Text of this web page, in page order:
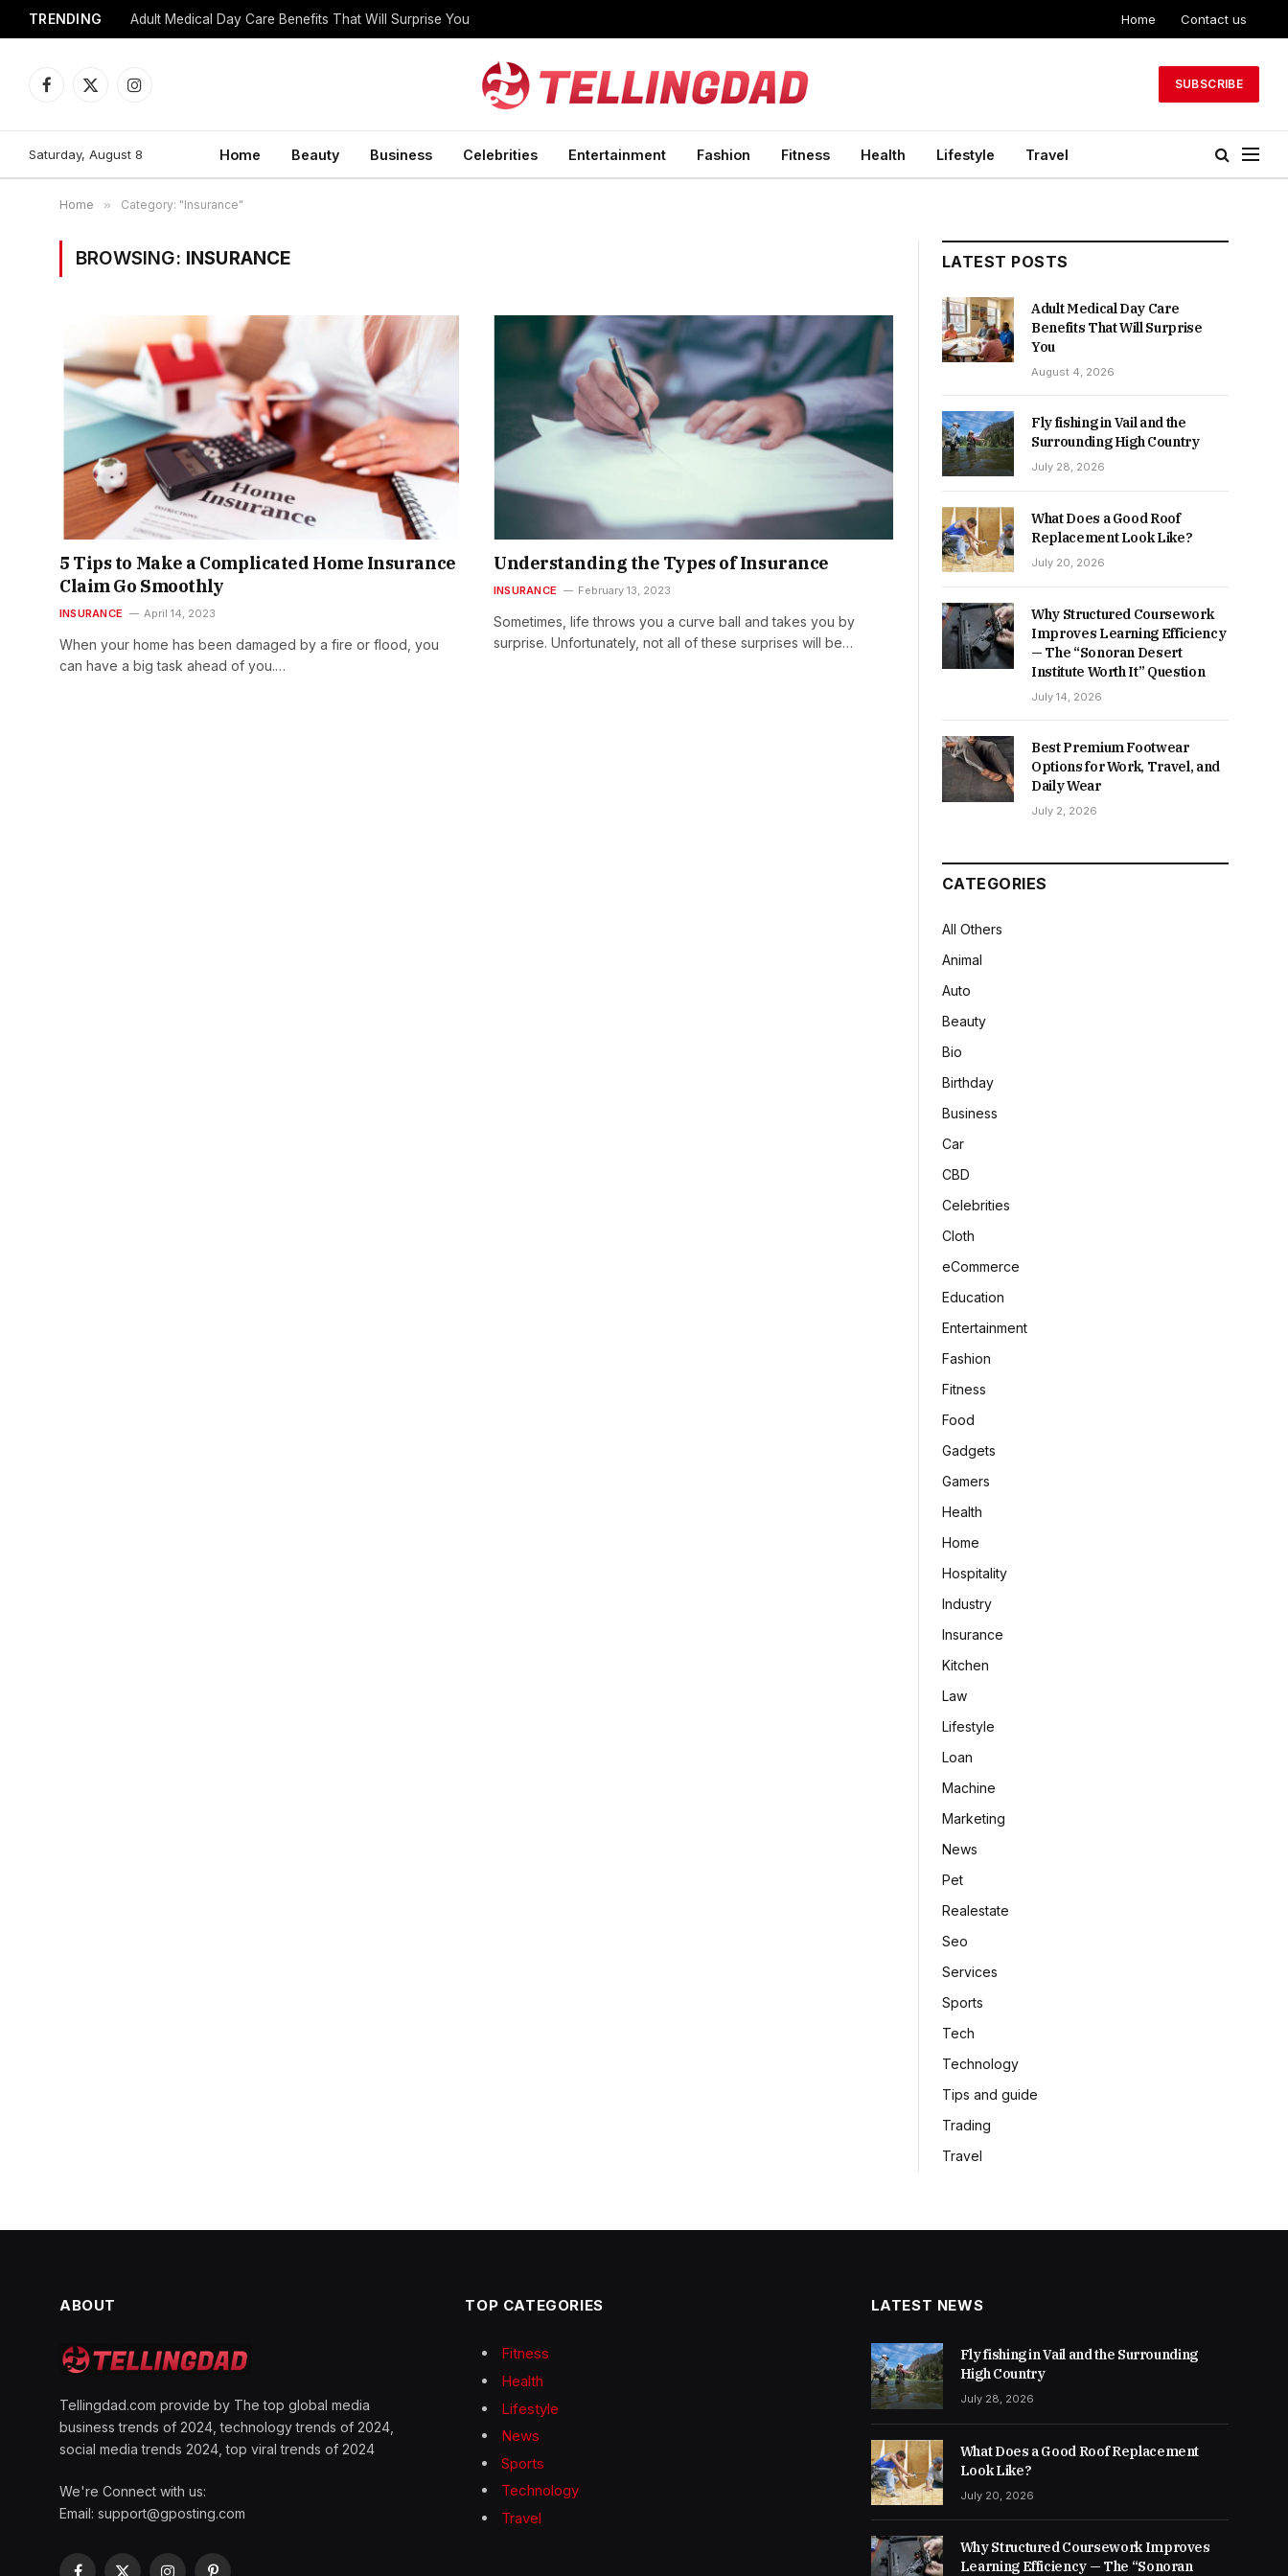
TRENDING Adult Medical Day Care Benefits That Will Surprise You Home Contact us
Facebook
X
Instagram
SUBSCRIBE
Saturday, August 8 Home Beauty Business Celebrities Entertainment Fashion Fitness Health Lifestyle Travel
Home » Category: "Insurance"
BROWSING: INSURANCE
5 Tips to Make a Complicated Home Insurance
Claim Go Smoothly
INSURANCE April 14, 2023
When your home has been damaged by a fire or flood, you
can have a big task ahead of you.…
Understanding the Types of Insurance
INSURANCE February 13, 2023
Sometimes, life throws you a curve ball and takes you by
surprise. Unfortunately, not all of these surprises will be…
LATEST POSTS
Adult Medical Day Care
Benefits That Will Surprise
You
August 4, 2026
Fly fishing in Vail and the
Surrounding High Country
July 28, 2026
What Does a Good Roof
Replacement Look Like?
July 20, 2026
Why Structured Coursework
Improves Learning Efficiency
— The “Sonoran Desert
Institute Worth It” Question
July 14, 2026
Best Premium Footwear
Options for Work, Travel, and
Daily Wear
July 2, 2026
CATEGORIES
All Others
Animal
Auto
Beauty
Bio
Birthday
Business
Car
CBD
Celebrities
Cloth
eCommerce
Education
Entertainment
Fashion
Fitness
Food
Gadgets
Gamers
Health
Home
Hospitality
Industry
Insurance
Kitchen
Law
Lifestyle
Loan
Machine
Marketing
News
Pet
Realestate
Seo
Services
Sports
Tech
Technology
Tips and guide
Trading
Travel
ABOUT
Tellingdad.com provide by The top global media
business trends of 2024, technology trends of 2024,
social media trends 2024, top viral trends of 2024
We're Connect with us:
Email: support@gposting.com
TOP CATEGORIES
Fitness
Health
Lifestyle
News
Sports
Technology
Travel
LATEST NEWS
Fly fishing in Vail and the Surrounding
High Country
July 28, 2026
What Does a Good Roof Replacement
Look Like?
July 20, 2026
Why Structured Coursework Improves
Learning Efficiency — The “Sonoran